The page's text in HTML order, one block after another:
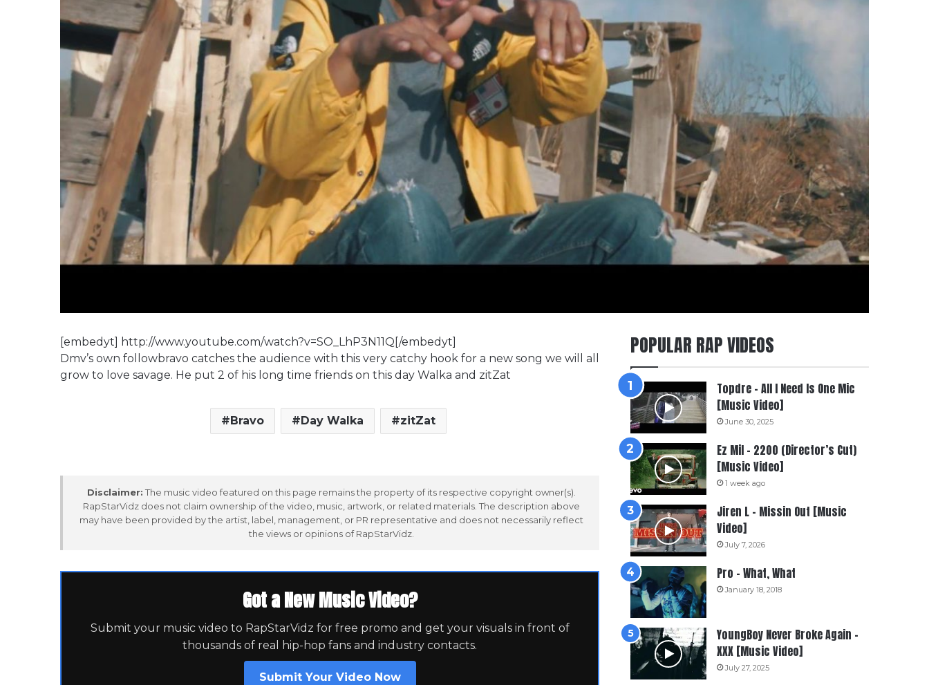
[embedyt] http://www.youtube.com/watch?v=SO_LhP3N11Q[/embedyt]
Dmv’s own followbravo catches the audience with this very catchy hook for a new song we will all
grow to love savage. He put 2 of his long time friends on this day Walka and zitZat
Bravo Day Walka zitZat
Disclaimer: The music video featured on this page remains the property of its respective copyright owner(s).
RapStarVidz does not claim ownership of the video, music, artwork, or related materials. The description above
may have been provided by the artist, label, management, or PR representative and does not necessarily reflect
the views or opinions of RapStarVidz.
Got a New Music Video?
Submit your music video to RapStarVidz for free promo and get your visuals in front of
thousands of real hip-hop fans and industry contacts.
Submit Your Video Now
POPULAR RAP VIDEOS
Topdre – All I Need Is One Mic
[Music Video]
June 30, 2025
Ez Mil – 2200 (Director’s Cut)
[Music Video]
1 week ago
Jiren L – Missin Out [Music
Video]
July 7, 2026
Pro – What, What
January 18, 2018
YoungBoy Never Broke Again –
XXX [Music Video]
July 27, 2025